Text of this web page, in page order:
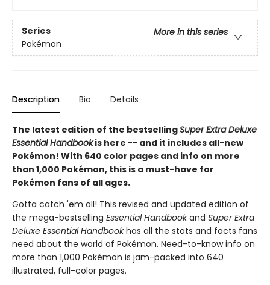
Series
More in this series
Pokémon
Description Bio Details
The latest edition of the bestsellingSuper Extra Deluxe
Essential Handbookis here -- and it includes all-new
Pokémon! With 640 color pages and info on more
than 1,000 Pokémon, this is a must-have for
Pokémon fans of all ages.
Gotta catch 'em all! This revised and updated edition of
the mega-bestselling Essential Handbookand Super Extra
Deluxe Essential Handbookhas all the stats and facts fans
need about the world of Pokémon. Need-to-know info on
more than 1,000 Pokémon is jam-packed into 640
illustrated, full-color pages.